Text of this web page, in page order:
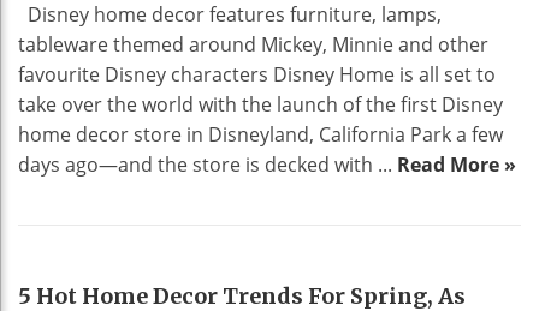
Disney home decor features furniture, lamps,
tableware themed around Mickey, Minnie and other
favourite Disney characters Disney Home is all set to
take over the world with the launch of the first Disney
home decor store in Disneyland, California Park a few
days ago—and the store is decked with ... Read More »
HOME DECO
5 Hot Home Decor Trends For Spring, As